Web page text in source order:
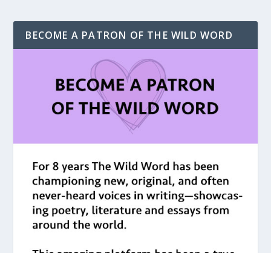
BECOME A PATRON OF THE WILD WORD